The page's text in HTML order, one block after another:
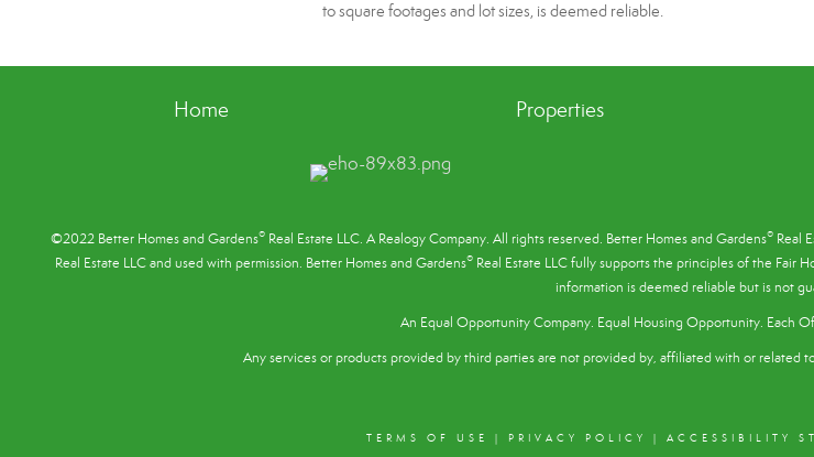
to square footages and lot sizes, is deemed reliable.
Home Properties
©2022 Better Homes and Gardens® Real Estate LLC. A Realogy Company. All rights reserved. Better Homes and Gardens® Real
Real Estate LLC and used with permission. Better Homes and Gardens® Real Estate LLC fully supports the principles of the Fair
information is deemed reliable but is not
An Equal Opportunity Company. Equal Housing Opportunity. Each
Any services or products provided by third parties are not provided by, affiliated with or related
TERMS OF USE | PRIVACY POLICY | ACCESSIBILITY